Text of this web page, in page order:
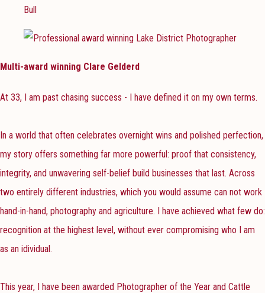
Multi-award winning Clare Gelderd
At 33, I am past chasing success - I have defined it on my own terms.
In a world that often celebrates overnight wins and polished perfection,
my story offers something far more powerful: proof that consistency,
integrity, and unwavering self-belief build businesses that last. Across
two entirely different industries, which you would assume can not work
hand-in-hand, photography and agriculture. I have achieved what few do:
recognition at the highest level, without ever compromising who I am
as an idividual.
This year, I have been awarded Photographer of the Year and Cattle